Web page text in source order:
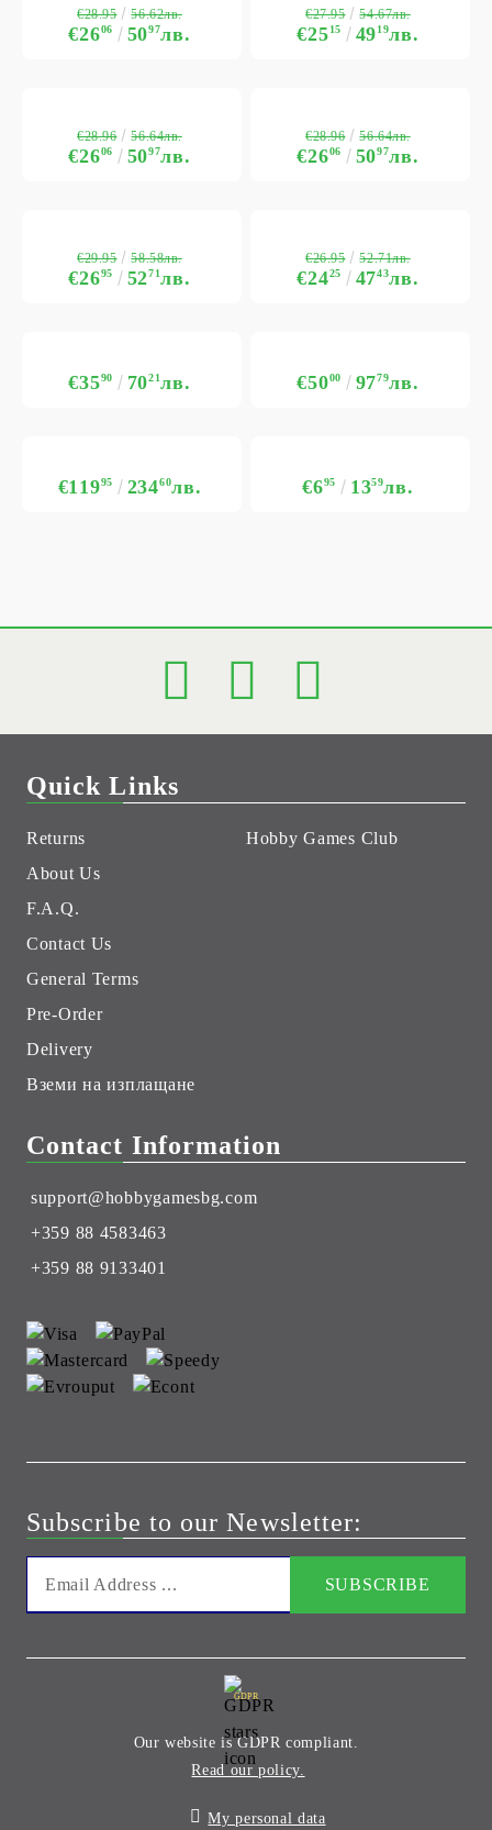
€2606 5097лв.
€28.95 56.62лв.
€2515 4919лв.
€27.95 54.67лв.
€2606 5097лв.
€28.96 56.64лв.
€2606 5097лв.
€28.96 56.64лв.
€2695 5271лв.
€29.95 58.58лв.
€2425 4743лв.
€26.95 52.71лв.
€3590 7021лв. €5000 9779лв.
€11995 23460лв. €695 1359лв.
Quick Links
Returns
About Us
F.A.Q.
Contact Us
General Terms
Pre-Order
Delivery
Вземи на изплащане
Hobby Games Club
Contact Information
support@hobbygamesbg.com
+359 88 4583463
+359 88 9133401
Subscribe to our Newsletter:
GDPR
Our website is GDPR compliant.
Read our policy.
My personal data